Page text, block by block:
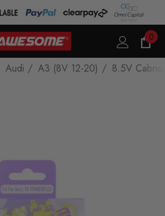
0
Audi A3 (8V 12-20) 8.5V